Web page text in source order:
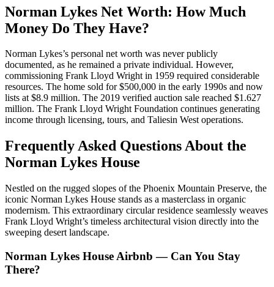
Norman Lykes Net Worth: How Much
Money Do They Have?
Norman Lykes’s personal net worth was never publicly
documented, as he remained a private individual. However,
commissioning Frank Lloyd Wright in 1959 required considerable
resources. The home sold for $500,000 in the early 1990s and now
lists at $8.9 million. The 2019 verified auction sale reached $1.627
million. The Frank Lloyd Wright Foundation continues generating
income through licensing, tours, and Taliesin West operations.
Frequently Asked Questions About the
Norman Lykes House
Nestled on the rugged slopes of the Phoenix Mountain Preserve, the
iconic Norman Lykes House stands as a masterclass in organic
modernism. This extraordinary circular residence seamlessly weaves
Frank Lloyd Wright’s timeless architectural vision directly into the
sweeping desert landscape.
Norman Lykes House Airbnb — Can You Stay
There?